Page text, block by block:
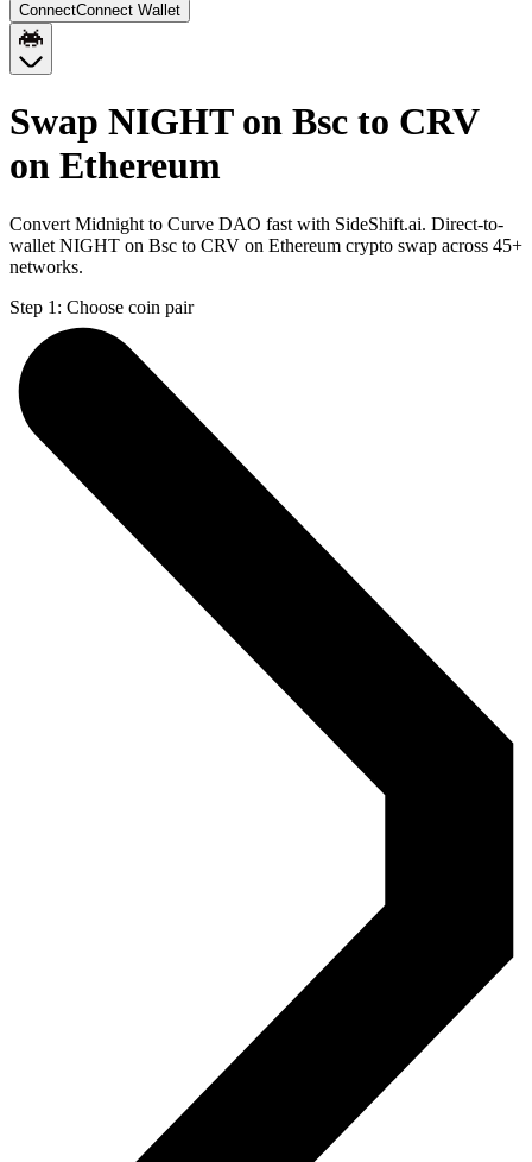
ConnectConnect Wallet
Swap NIGHT on Bsc to CRV
on Ethereum
Convert Midnight to Curve DAO fast with SideShift.ai. Direct-to-
wallet NIGHT on Bsc to CRV on Ethereum crypto swap across 45+
networks.
Step 1: Choose coin pair